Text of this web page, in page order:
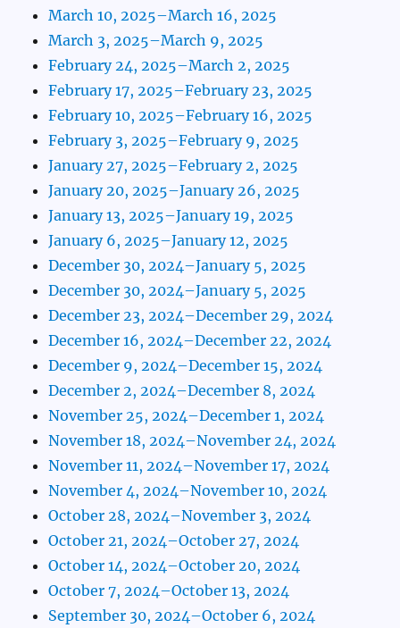
March 10, 2025–March 16, 2025
March 3, 2025–March 9, 2025
February 24, 2025–March 2, 2025
February 17, 2025–February 23, 2025
February 10, 2025–February 16, 2025
February 3, 2025–February 9, 2025
January 27, 2025–February 2, 2025
January 20, 2025–January 26, 2025
January 13, 2025–January 19, 2025
January 6, 2025–January 12, 2025
December 30, 2024–January 5, 2025
December 30, 2024–January 5, 2025
December 23, 2024–December 29, 2024
December 16, 2024–December 22, 2024
December 9, 2024–December 15, 2024
December 2, 2024–December 8, 2024
November 25, 2024–December 1, 2024
November 18, 2024–November 24, 2024
November 11, 2024–November 17, 2024
November 4, 2024–November 10, 2024
October 28, 2024–November 3, 2024
October 21, 2024–October 27, 2024
October 14, 2024–October 20, 2024
October 7, 2024–October 13, 2024
September 30, 2024–October 6, 2024